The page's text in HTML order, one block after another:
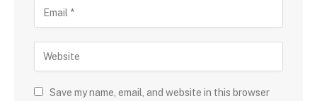
Save my name, email, and website in this browser